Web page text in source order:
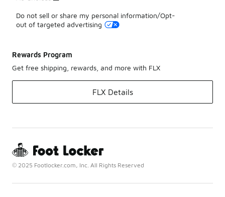
Do not sell or share my personal information/Opt-
out of targeted advertising
Rewards Program
Get free shipping, rewards, and more with FLX
FLX Details
© 2025 Footlocker.com, Inc. All Rights Reserved